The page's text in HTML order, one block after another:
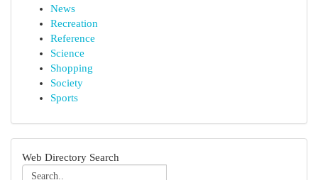
News
Recreation
Reference
Science
Shopping
Society
Sports
Web Directory Search